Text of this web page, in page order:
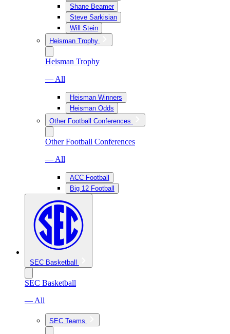
Shane Beamer
Steve Sarkisian
Will Stein
Heisman Trophy
Heisman Trophy
— All
Heisman Winners
Heisman Odds
Other Football Conferences
Other Football Conferences
— All
ACC Football
Big 12 Football
SEC Basketball
SEC Basketball
— All
SEC Teams